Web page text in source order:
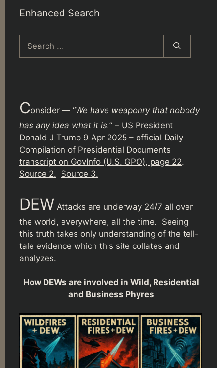
Enhanced Search
Search
for:
Consider — “We have weaponry that nobody
has any idea what it is.” – US President
Donald J Trump 9 Apr 2025 – official Daily
Compilation of Presidential Documents
transcript on GovInfo (U.S. GPO), page 22.
Source 2. Source 3.
DEW Attacks are underway 24/7 all over
the world, everywhere, all the time. Seeing
this truth takes only understanding of the tell-
tale evidence which this site collates and
analyzes.
How DEWs are involved in Wild, Residential
and Business Phyres